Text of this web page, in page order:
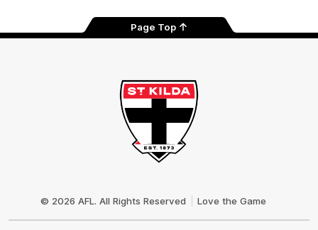
Page Top
© 2026 AFL. All Rights Reserved Love the Game